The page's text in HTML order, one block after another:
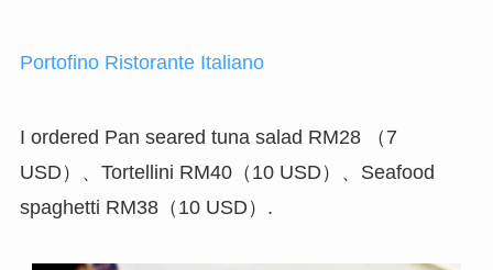
Portofino Ristorante Italiano
I ordered Pan seared tuna salad RM28 （7
USD）、Tortellini RM40（10 USD）、Seafood
spaghetti RM38（10 USD）.